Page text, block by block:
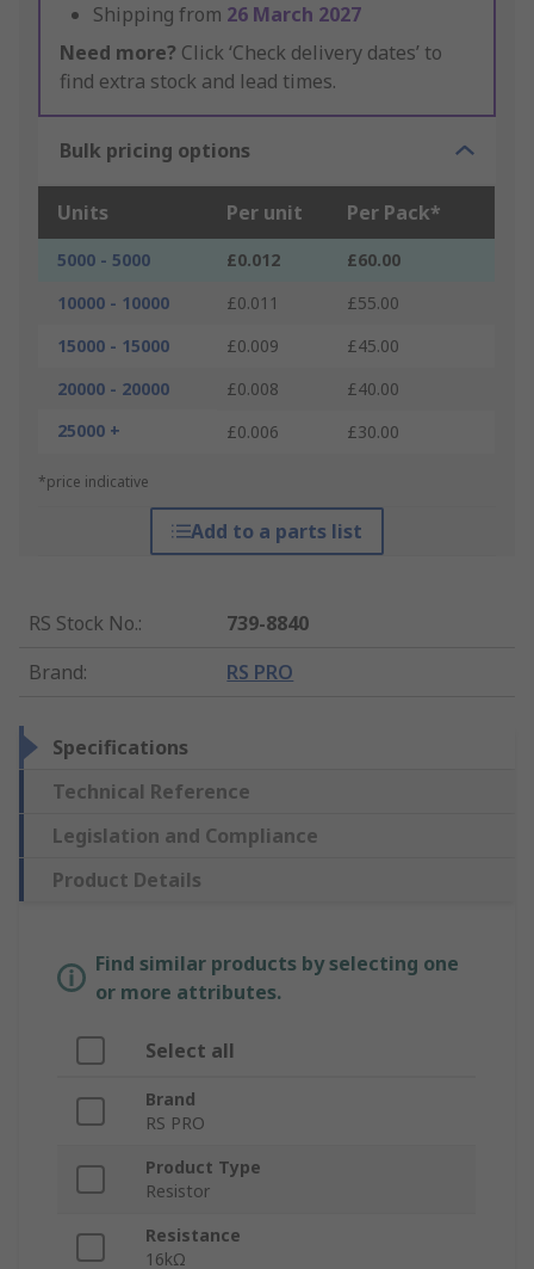
Shipping from 26 March 2027
Need more? Click ‘Check delivery dates’ to
find extra stock and lead times.
Bulk pricing options
Units Per unit Per Pack*
5000 - 5000 £0.012
£60.00
10000 - 10000
£0.011
£55.00
15000 - 15000
£0.009
£45.00
20000 - 20000
£0.008
£40.00
25000 +
£0.006 £30.00
*price indicative
Add to a parts list
RS Stock No.:
739-8840
Brand: RS PRO
Specifications
Technical Reference
Legislation and Compliance
Product Details
Find similar products by selecting one
or more attributes.
Select all
Brand
RS PRO
Product Type
Resistor
Resistance
16kΩ